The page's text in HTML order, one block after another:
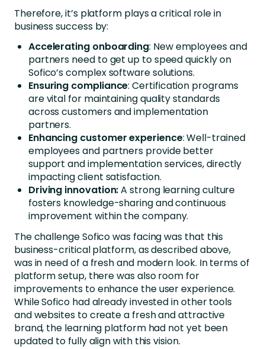
Therefore, it’s platform plays a critical role in
business success by:
Accelerating onboarding: New employees and
partners need to get up to speed quickly on
Sofico’s complex software solutions.
Ensuring compliance: Certification programs
are vital for maintaining quality standards
across customers and implementation
partners.
Enhancing customer experience: Well-trained
employees and partners provide better
support and implementation services, directly
impacting client satisfaction.
Driving innovation:A strong learning culture
fosters knowledge-sharing and continuous
improvement within the company.
The challenge Sofico was facing was that this
business-critical platform, as described above,
was in need of a fresh and modern look. In terms of
platform setup, there was also room for
improvements to enhance the user experience.
While Sofico had already invested in other tools
and websites to create a fresh and attractive
brand, the learning platform had not yet been
updated to fully align with this vision.